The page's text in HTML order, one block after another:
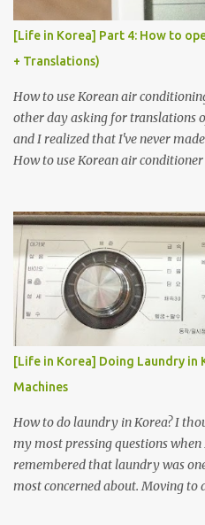
[Life in Korea] Part 4: How to
+ Translations)
How to use Korean air
other day asking for translations
and I realized that I've never
How to use Korean air
[Life in Korea] Doing Laundry in
Machines
How to do laundry in Korea? I
my most pressing questions
remembered that laundry was
most concerned about. Moving to